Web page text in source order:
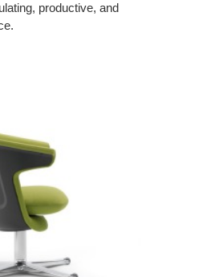
productive, and